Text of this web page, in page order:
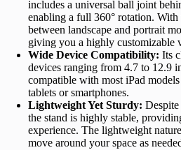
includes a universal ball joint
enabling a full 360° rotation.
between landscape and portrait
giving you a highly customizable
Wide Device Compatibility: Its
devices ranging from 4.7 to 12.9
compatible with most iPad
tablets or smartphones.
Lightweight Yet Sturdy:
the stand is highly stable,
experience. The lightweight
move around your space as